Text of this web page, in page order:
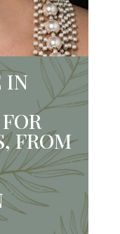
IN
FROM